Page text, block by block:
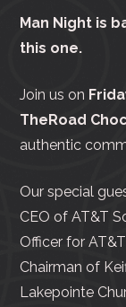
Man Night is
this one.
Join us on
TheRoad
authentic
Our special
CEO of AT&T
Officer for
Chairman of
Lakepointe